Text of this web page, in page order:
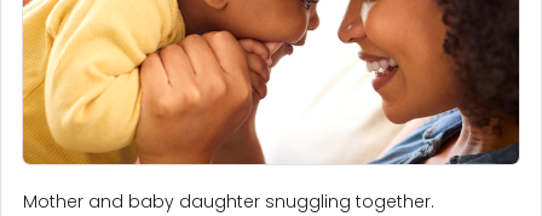
Mother and baby daughter snuggling together.